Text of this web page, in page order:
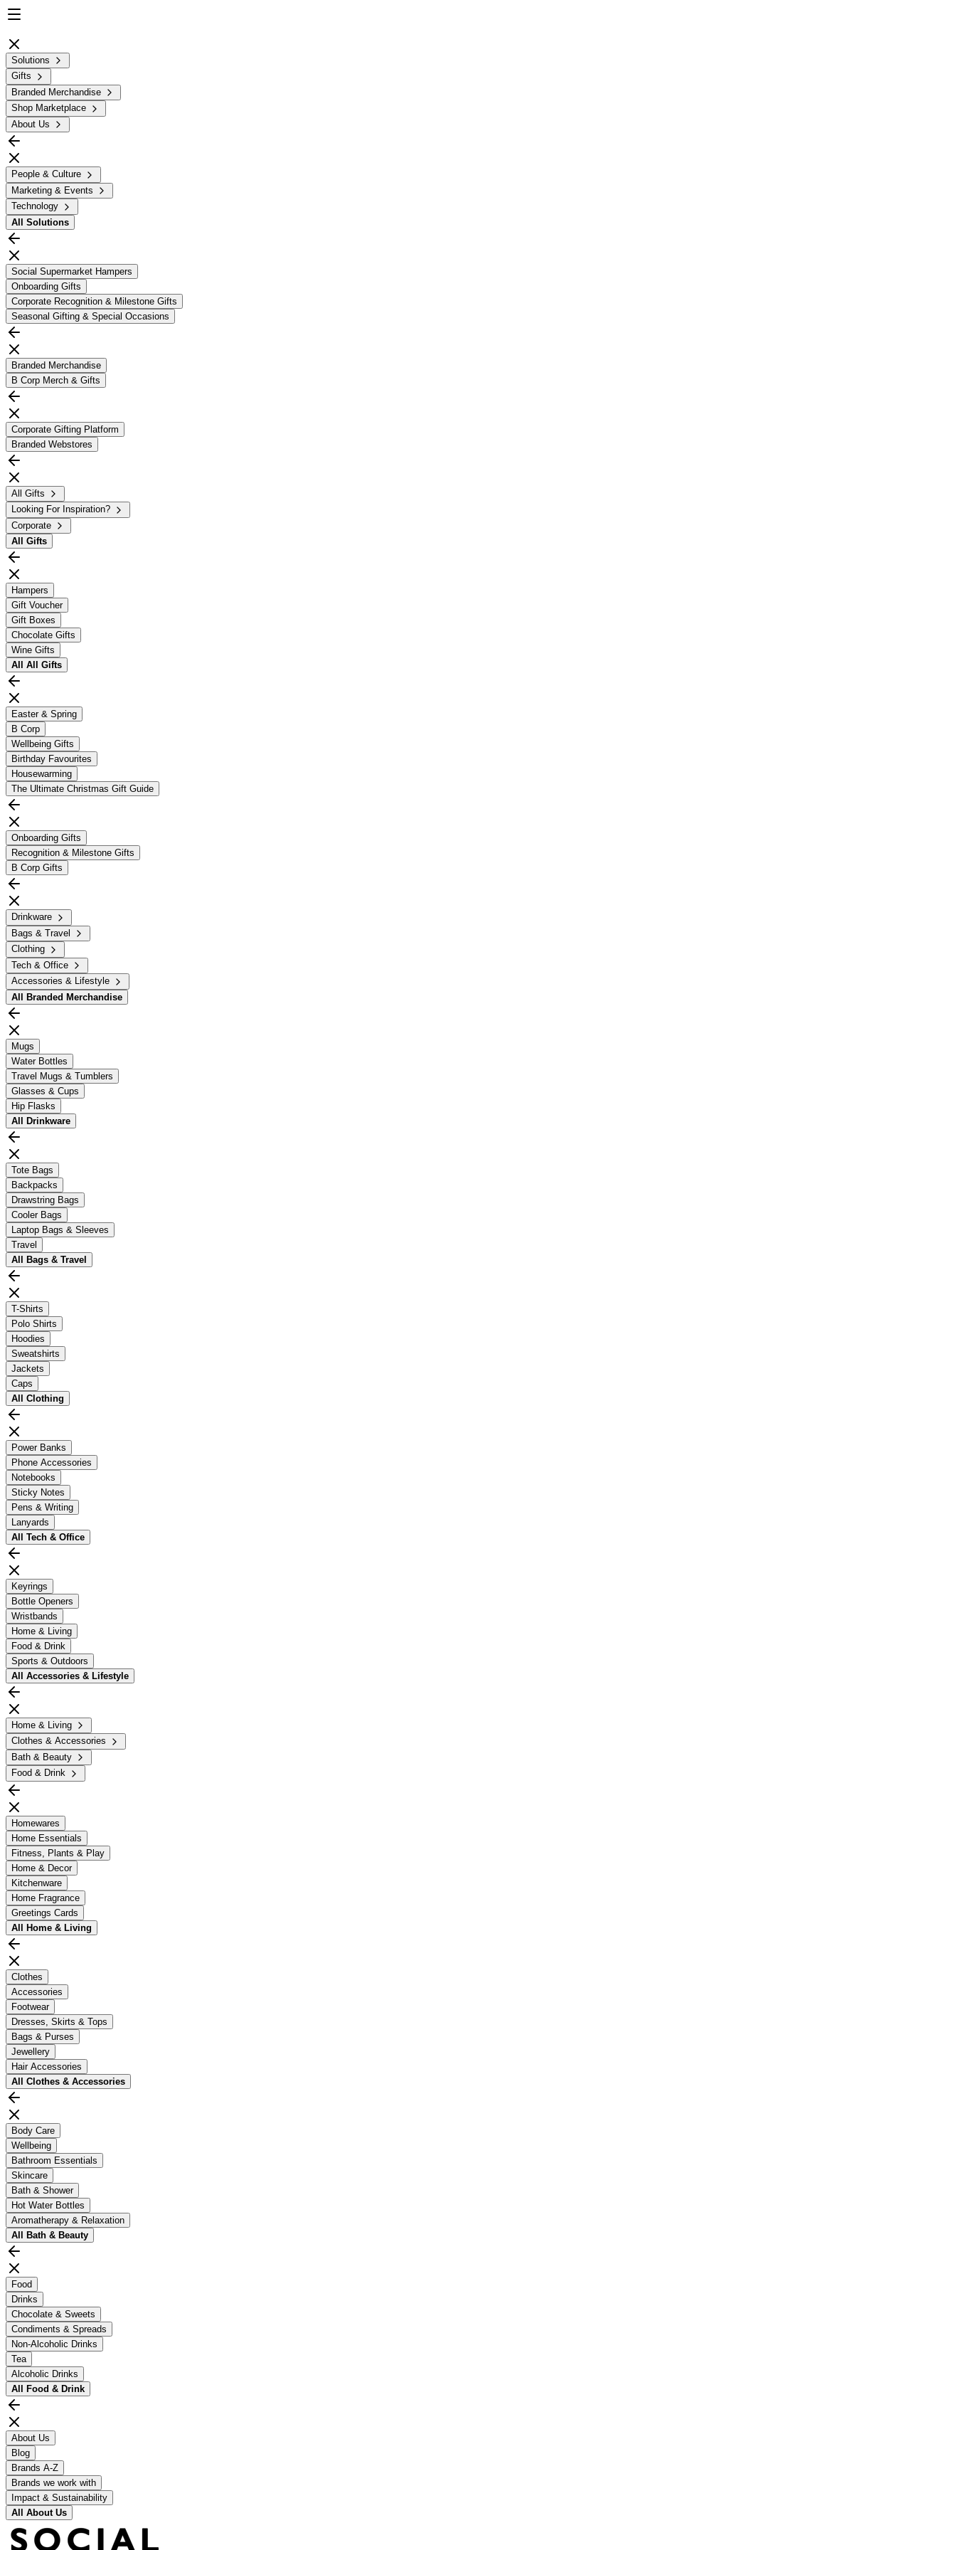
Solutions
Gifts
Branded Merchandise
Shop Marketplace
About Us
People & Culture
Marketing & Events
Technology
All Solutions
Social Supermarket Hampers
Onboarding Gifts
Corporate Recognition & Milestone Gifts
Seasonal Gifting & Special Occasions
Branded Merchandise
B Corp Merch & Gifts
Corporate Gifting Platform
Branded Webstores
All Gifts
Looking For Inspiration?
Corporate
All Gifts
Hampers
Gift Voucher
Gift Boxes
Chocolate Gifts
Wine Gifts
All All Gifts
Easter & Spring
B Corp
Wellbeing Gifts
Birthday Favourites
Housewarming
The Ultimate Christmas Gift Guide
Onboarding Gifts
Recognition & Milestone Gifts
B Corp Gifts
Drinkware
Bags & Travel
Clothing
Tech & Office
Accessories & Lifestyle
All
Branded Merchandise
Mugs
Water Bottles
Travel Mugs & Tumblers
Glasses & Cups
Hip Flasks
All
Drinkware
Tote Bags
Backpacks
Drawstring Bags
Cooler Bags
Laptop Bags & Sleeves
Travel
All
Bags & Travel
T-Shirts
Polo Shirts
Hoodies
Sweatshirts
Jackets
Caps
All Clothing
Power Banks
Phone Accessories
Notebooks
Sticky Notes
Pens & Writing
Lanyards
All Tech & Office
Keyrings
Bottle Openers
Wristbands
Home & Living
Food & Drink
Sports & Outdoors
All Accessories & Lifestyle
Home & Living
Clothes & Accessories
Bath & Beauty
Food & Drink
Homewares
Home Essentials
Fitness, Plants & Play
Home & Decor
Kitchenware
Home Fragrance
Greetings Cards
All Home & Living
Clothes
Accessories
Footwear
Dresses, Skirts & Tops
Bags & Purses
Jewellery
Hair Accessories
All Clothes & Accessories
Body Care
Wellbeing
Bathroom Essentials
Skincare
Bath & Shower
Hot Water Bottles
Aromatherapy & Relaxation
All Bath & Beauty
Food
Drinks
Chocolate & Sweets
Condiments & Spreads
Non-Alcoholic Drinks
Tea
Alcoholic Drinks
All Food & Drink
About Us
Blog
Brands A-Z
Brands we work with
Impact & Sustainability
All About Us